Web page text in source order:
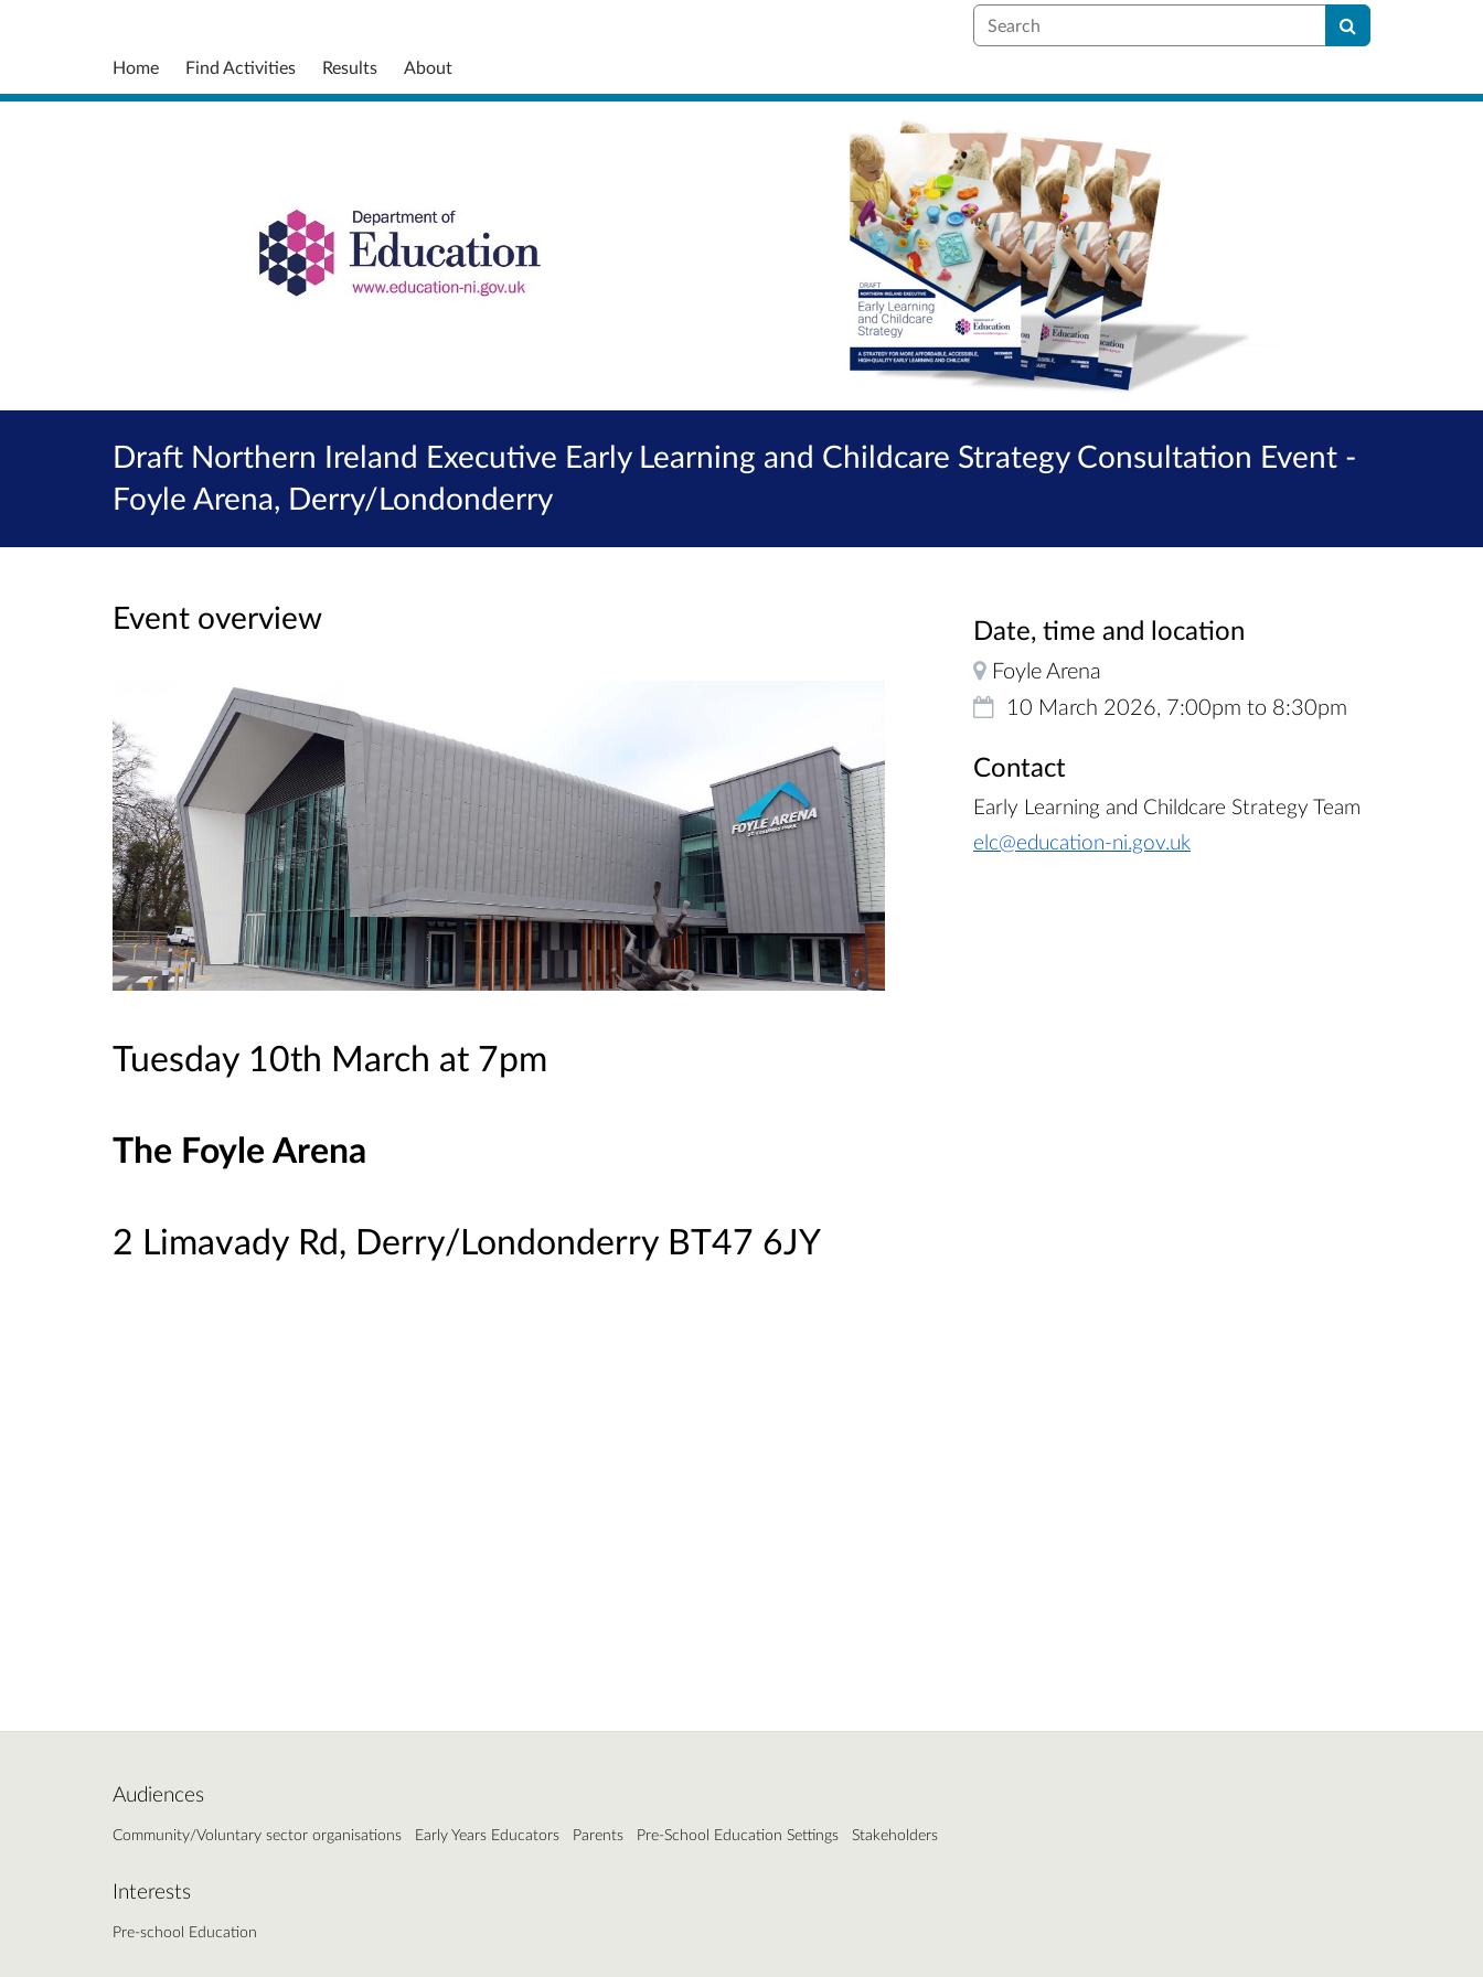
Search
Home Find Activities Results About
Draft Northern Ireland Executive Early Learning and Childcare Strategy Consultation Event -
Foyle Arena, Derry/Londonderry
Date, time and location
Foyle Arena
10 March 2026, 7:00pm to 8:30pm
Contact
Early Learning and Childcare Strategy Team
elc@education-ni.gov.uk
Event overview
Tuesday 10th March at 7pm
The Foyle Arena
2 Limavady Rd, Derry/Londonderry BT47 6JY
Audiences
Community/Voluntary sector organisations Early Years Educators Parents Pre-School Education Settings Stakeholders
Interests
Pre-school Education